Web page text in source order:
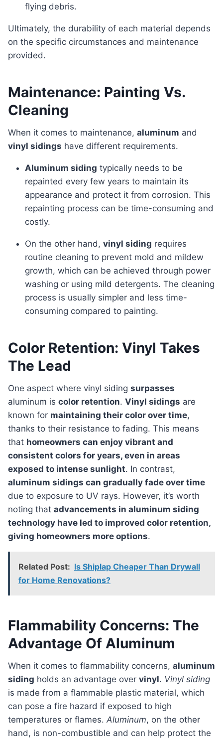
flying debris.
Ultimately, the durability of each material depends
on the specific circumstances and maintenance
provided.
Maintenance: Painting Vs.
Cleaning
When it comes to maintenance, aluminum and
vinyl sidings have different requirements.
Aluminum siding typically needs to be
repainted every few years to maintain its
appearance and protect it from corrosion. This
repainting process can be time-consuming and
costly.
On the other hand, vinyl siding requires
routine cleaning to prevent mold and mildew
growth, which can be achieved through power
washing or using mild detergents. The cleaning
process is usually simpler and less time-
consuming compared to painting.
Color Retention: Vinyl Takes
The Lead
One aspect where vinyl siding surpasses
aluminum is color retention. Vinyl sidings are
known for maintaining their color over time,
thanks to their resistance to fading. This means
that homeowners can enjoy vibrant and
consistent colors for years, even in areas
exposed to intense sunlight. In contrast,
aluminum sidings can gradually fade over time
due to exposure to UV rays. However, it’s worth
noting that advancements in aluminum siding
technology have led to improved color retention,
giving homeowners more options.
Related Post: Is Shiplap Cheaper Than Drywall
for Home Renovations?
Flammability Concerns: The
Advantage Of Aluminum
When it comes to flammability concerns, aluminum
siding holds an advantage over vinyl. Vinyl siding
is made from a flammable plastic material, which
can pose a fire hazard if exposed to high
temperatures or flames. Aluminum, on the other
hand, is non-combustible and can help protect the